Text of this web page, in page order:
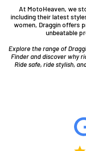
At MotoHeaven, we
including their latest
women, Draggin offers
unbeatable
Explore the range of
Finder and discover why
Ride safe, ride stylish,